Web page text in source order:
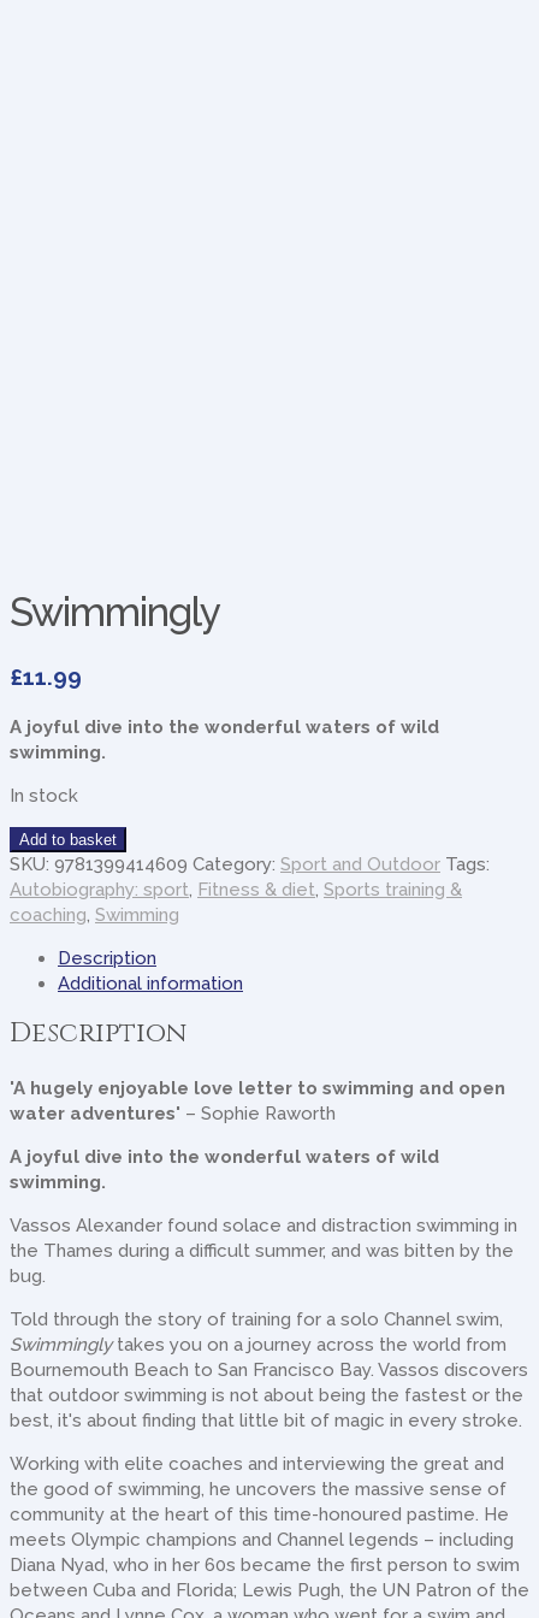
Swimmingly
£11.99
A joyful dive into the wonderful waters of wild
swimming.
In stock
Swimmingly
quantity
Add to basket
SKU: 9781399414609 Category: Sport and Outdoor Tags:
Autobiography: sport, Fitness & diet, Sports training &
coaching, Swimming
Description
Additional information
Description
'A hugely enjoyable love letter to swimming and open
water adventures' – Sophie Raworth
A joyful dive into the wonderful waters of wild
swimming.
Vassos Alexander found solace and distraction swimming in
the Thames during a difficult summer, and was bitten by the
bug.
Told through the story of training for a solo Channel swim,
Swimminglytakes you on a journey across the world from
Bournemouth Beach to San Francisco Bay. Vassos discovers
that outdoor swimming is not about being the fastest or the
best, it's about finding that little bit of magic in every stroke.
Working with elite coaches and interviewing the great and
the good of swimming, he uncovers the massive sense of
community at the heart of this time-honoured pastime. He
meets Olympic champions and Channel legends – including
Diana Nyad, who in her 60s became the first person to swim
between Cuba and Florida; Lewis Pugh, the UN Patron of the